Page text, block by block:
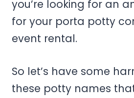
you’re looking for an
for your porta potty
event rental.
So let’s have some
these potty names